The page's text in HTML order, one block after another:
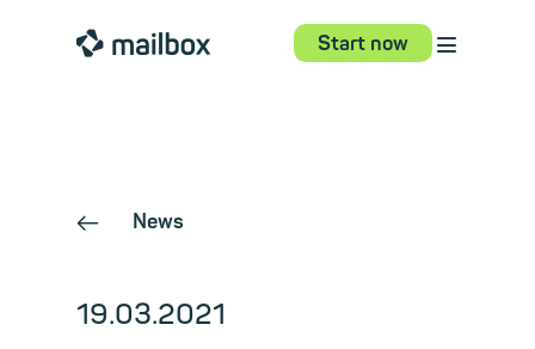
mailbox Start now ⋮
← News
19.03.2021